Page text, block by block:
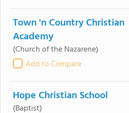
Town 'n Country Christian
Academy
(Church of the Nazarene)
Add to Compare
Hope Christian School
(Baptist)